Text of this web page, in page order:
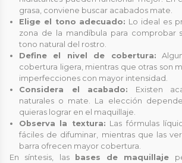
grasa, conviene buscar acabados mate.
Elige el tono adecuado: Lo ideal es
zona de la mandíbula para comprobar
tono natural del rostro.
Define el nivel de cobertura:
cobertura ligera, mientras que otras son
imperfecciones con mayor intensidad.
Considera el acabado: Existen
naturales o mate. La elección
quieras lograr en el maquillaje.
Observa la textura: Las fórmulas
fáciles de difuminar, mientras que las
barra ofrecen mayor cobertura.
En síntesis, las
bases de maquillaje